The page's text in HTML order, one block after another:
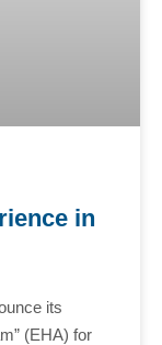
in
its
(EHA) for